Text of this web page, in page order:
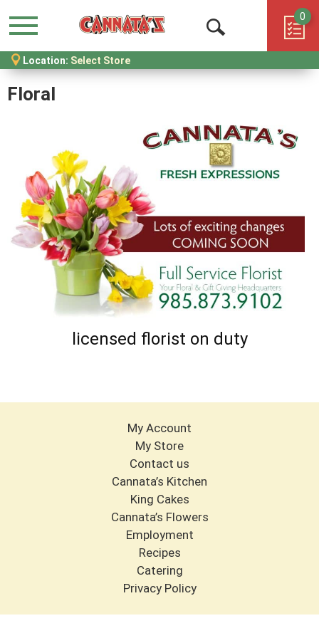
Menu
Open
Search
0
Location: Select Store
Floral
licensed florist on duty
My Account
My Store
Contact us
Cannata’s Kitchen
King Cakes
Cannata’s Flowers
Employment
Recipes
Catering
Privacy Policy